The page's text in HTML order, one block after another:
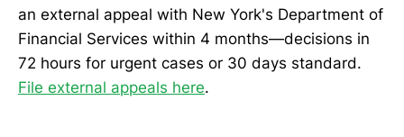
an external appeal with New York's Department of
Financial Services within 4 months—decisions in
72 hours for urgent cases or 30 days standard.
File external appeals here.